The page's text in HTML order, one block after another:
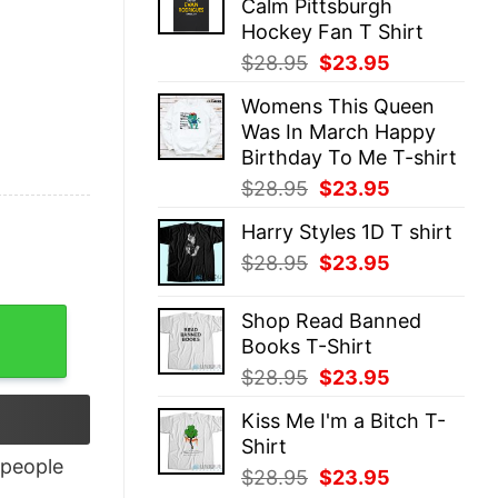
$28.95.$23.95.
Calm Pittsburgh
Hockey Fan T Shirt
$28.95 Original
was:
$28.95.
$23.95
is:
$23.95.
Womens This Queen
Was In March Happy
Birthday To Me T-shirt
$28.95 Original
was:
$28.95.
$23.95
is:
Harry Styles 1D T shirt
$28.95 Original
was:
$28.95.
$23.95
is:
Shop Read Banned
Books T-Shirt
$28.95 Original
was:
$23.95
is:
Kiss Me I'm a Bitch T-
Shirt
$28.95 Original
$23.95
people